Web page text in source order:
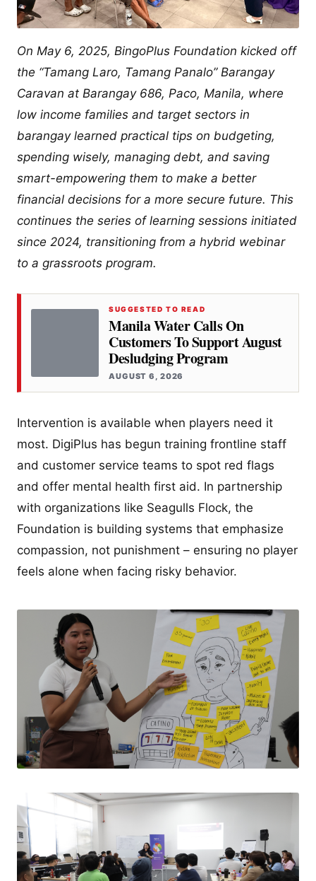
On May 6, 2025, BingoPlus Foundation kicked off
the “Tamang Laro, Tamang Panalo” Barangay
Caravan at Barangay 686, Paco, Manila, where
low income families and target sectors in
barangay learned practical tips on budgeting,
spending wisely, managing debt, and saving
smart-empowering them to make a better
financial decisions for a more secure future. This
continues the series of learning sessions initiated
since 2024, transitioning from a hybrid webinar
to a grassroots program.
SUGGESTED TO READ
Manila Water Calls On
Customers To Support August
Desludging Program
AUGUST 6, 2026
Intervention is available when players need it
most. DigiPlus has begun training frontline staff
and customer service teams to spot red flags
and offer mental health first aid. In partnership
with organizations like Seagulls Flock, the
Foundation is building systems that emphasize
compassion, not punishment – ensuring no player
feels alone when facing risky behavior.